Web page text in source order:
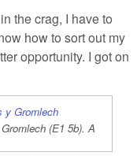
the crag, I have to
how to sort out my
opportunity. I got on
(E1 5b). A